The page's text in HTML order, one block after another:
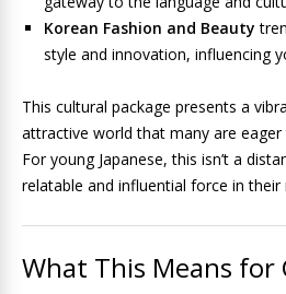
Korean Fashion and Beauty
style and innovation, influencing
This cultural package presents a
attractive world that many are
For young Japanese, this isn’t a
relatable and influential force in their
What This Means for